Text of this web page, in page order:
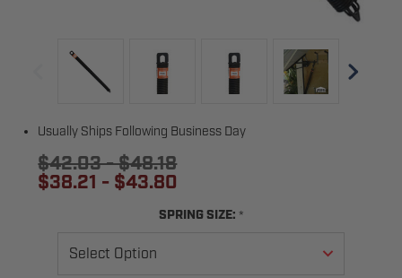
Usually Ships Following Business Day
$42.03 - $48.18
$38.21 - $43.80
SPRING SIZE: *